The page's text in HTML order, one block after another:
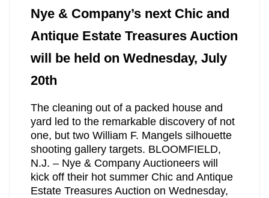
Nye & Company’s next Chic and
Antique Estate Treasures Auction
will be held on Wednesday, July
20th
The cleaning out of a packed house and
yard led to the remarkable discovery of not
one, but two William F. Mangels silhouette
shooting gallery targets. BLOOMFIELD,
N.J. – Nye & Company Auctioneers will
kick off their hot summer Chic and Antique
Estate Treasures Auction on Wednesday,